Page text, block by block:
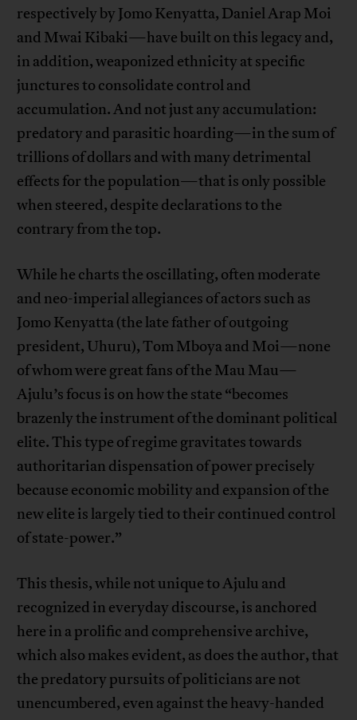
respectively by Jomo Kenyatta, Daniel Arap Moi
and Mwai Kibaki—have built on this legacy and,
in addition, weaponized ethnicity at specific
junctures to consolidate control and
accumulation. And not just any accumulation:
predatory and parasitic hoarding—in the sum of
trillions of dollars and with many detrimental
effects for the population—that is only possible
when steered, despite declarations to the
contrary from the top.
While he charts the oscillating, often moderate
and neo-imperial allegiances of actors such as
Jomo Kenyatta (the late father of outgoing
president, Uhuru), Tom Mboya and Moi—none
of whom were great fans of the Mau Mau—
Ajulu’s focus is on how the state “becomes
brazenly the instrument of the dominant political
elite. This type of regime gravitates towards
authoritarian dispensation of power precisely
because economic mobility and expansion of the
new elite is largely tied to their continued control
of state-power.”
This thesis, while not unique to Ajulu and
recognized in everyday discourse, is anchored
here in a prolific and comprehensive archive,
which also makes evident, as does the author, that
the predatory pursuits of politicians are not
unencumbered, even against the heavy-handed